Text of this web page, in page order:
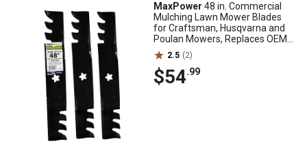
MaxPower 48 in. Commercial
Mulching Lawn Mower Blades
for Craftsman, Husqvarna and
Poulan Mowers, Replaces OEM
173921, 3 pk.
2.5 (2)
$54.99